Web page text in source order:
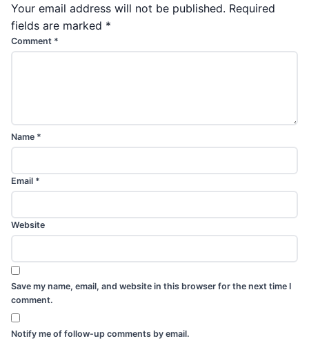
Your email address will not be published. Required
fields are marked *
Comment *
Name *
Email *
Website
Save my name, email, and website in this browser for the next time I
comment.
Notify me of follow-up comments by email.